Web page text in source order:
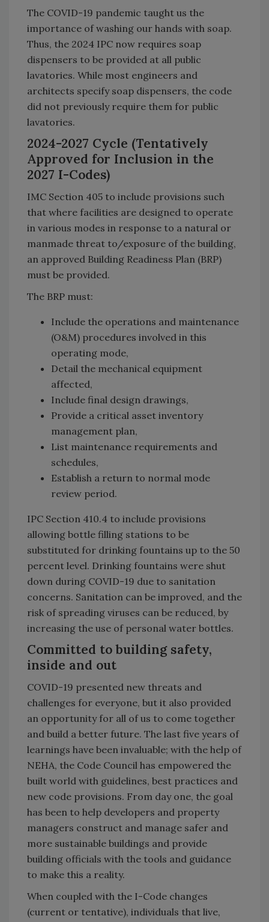
The COVID-19 pandemic taught us the
importance of washing our hands with soap.
Thus, the 2024 IPC now requires soap
dispensers to be provided at all public
lavatories. While most engineers and
architects specify soap dispensers, the code
did not previously require them for public
lavatories.
2024-2027 Cycle (Tentatively
Approved for Inclusion in the
2027 I-Codes)
IMC Section 405 to include provisions such
that where facilities are designed to operate
in various modes in response to a natural or
manmade threat to/exposure of the building,
an approved Building Readiness Plan (BRP)
must be provided.
The BRP must:
Include the operations and maintenance
(O&M) procedures involved in this
operating mode,
Detail the mechanical equipment
affected,
Include final design drawings,
Provide a critical asset inventory
management plan,
List maintenance requirements and
schedules,
Establish a return to normal mode
review period.
IPC Section 410.4 to include provisions
allowing bottle filling stations to be
substituted for drinking fountains up to the 50
percent level. Drinking fountains were shut
down during COVID-19 due to sanitation
concerns. Sanitation can be improved, and the
risk of spreading viruses can be reduced, by
increasing the use of personal water bottles.
Committed to building safety,
inside and out
COVID-19 presented new threats and
challenges for everyone, but it also provided
an opportunity for all of us to come together
and build a better future. The last five years of
learnings have been invaluable; with the help of
NEHA, the Code Council has empowered the
built world with guidelines, best practices and
new code provisions. From day one, the goal
has been to help developers and property
managers construct and manage safer and
more sustainable buildings and provide
building officials with the tools and guidance
to make this a reality.
When coupled with the I-Code changes
(current or tentative), individuals that live,